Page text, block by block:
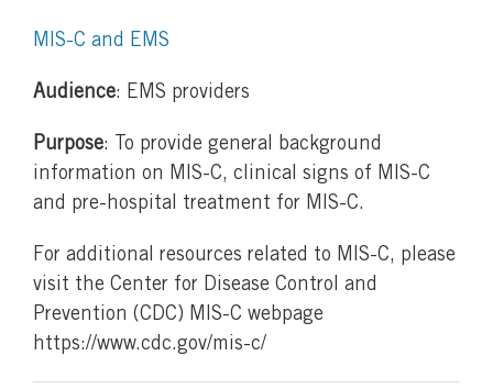
MIS-C and EMS
Audience: EMS providers
Purpose: To provide general background
information on MIS-C, clinical signs of MIS-C
and pre-hospital treatment for MIS-C.
For additional resources related to MIS-C, please
visit the Center for Disease Control and
Prevention (CDC) MIS-C webpage
https://www.cdc.gov/mis-c/